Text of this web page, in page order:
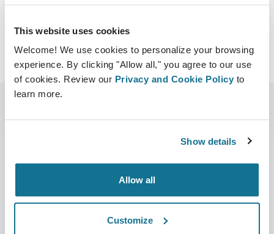
This website uses cookies
Welcome! We use cookies to personalize your browsing
experience. By clicking "Allow all," you agree to our use
of cookies. Review our Privacy and Cookie Policy to
learn more.
Show details
Allow all
Customize
Company
Surgeons